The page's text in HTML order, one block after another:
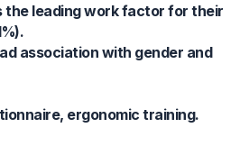
the leading work factor for their
association with gender and
ergonomic training.